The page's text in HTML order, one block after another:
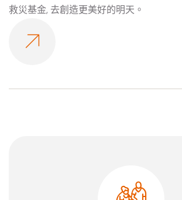
救災基金, 去創造更美好的明天。